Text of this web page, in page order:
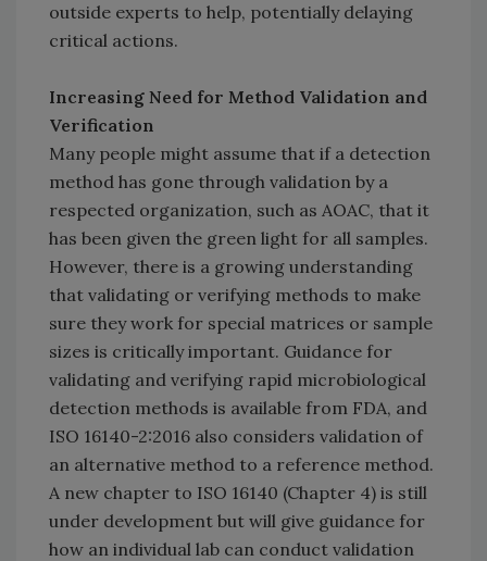
outside experts to help, potentially delaying
critical actions.
Increasing Need for Method Validation and
Verification
Many people might assume that if a detection
method has gone through validation by a
respected organization, such as AOAC, that it
has been given the green light for all samples.
However, there is a growing understanding
that validating or verifying methods to make
sure they work for special matrices or sample
sizes is critically important. Guidance for
validating and verifying rapid microbiological
detection methods is available from FDA, and
ISO 16140-2:2016 also considers validation of
an alternative method to a reference method.
A new chapter to ISO 16140 (Chapter 4) is still
under development but will give guidance for
how an individual lab can conduct validation